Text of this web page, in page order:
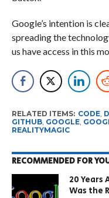
Google’s intention is
spreading the
us have access in this
RELATED ITEMS: CODE,
GITHUB, GOOGLE,
REALITYMAGIC
RECOMMENDED FOR
20 Years
Was the